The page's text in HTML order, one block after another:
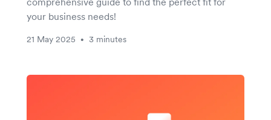
your business needs!
21 May 2025 • 3 minutes